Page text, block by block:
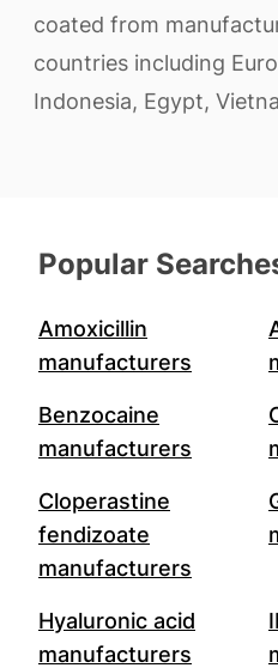
coated from
countries including
Indonesia, Egypt,
Popular
Amoxicillin
manufacturers
Benzocaine
manufacturers
Cloperastine
fendizoate
manufacturers
Hyaluronic acid
manufacturers